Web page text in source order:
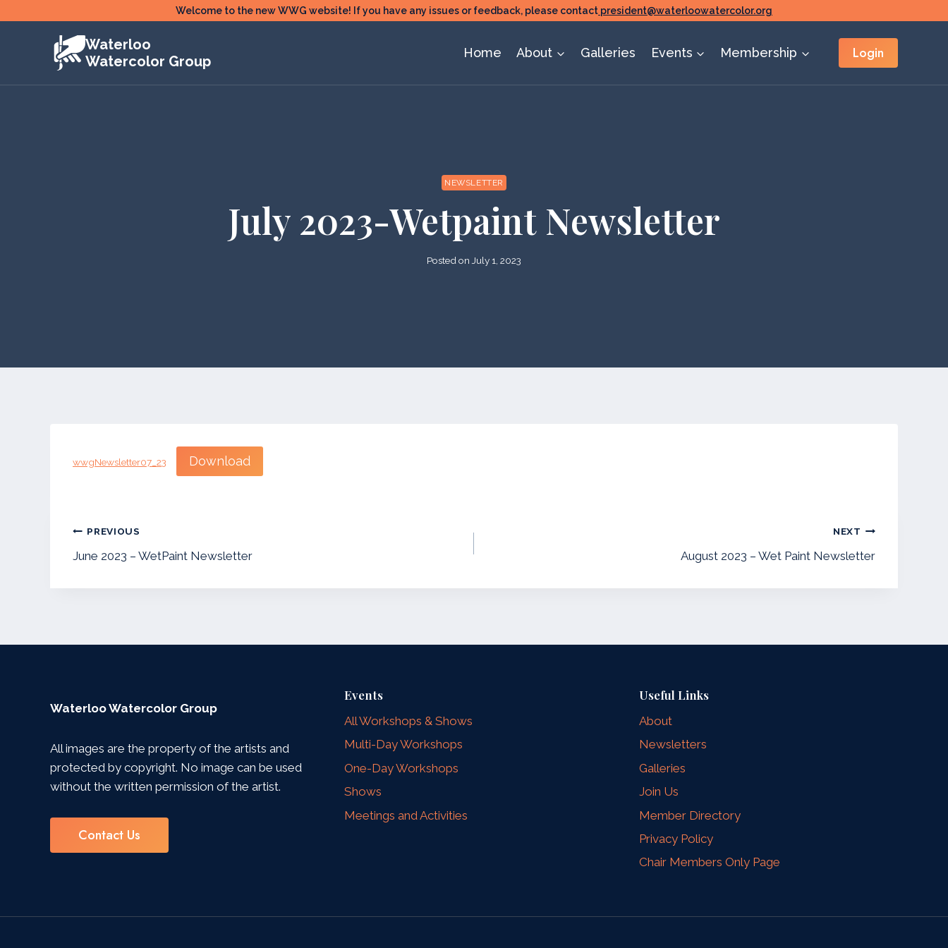
Welcome to the new WWG website! If you have any issues or feedback, please contact president@waterloowatercolor.org
Waterloo
Watercolor Group
Home About Galleries Events Membership Login
NEWSLETTER
July 2023-Wetpaint Newsletter
Posted on July 1, 2023
wwgNewsletter07_23 Download
Post
navigation
PREVIOUS
June 2023 – WetPaint Newsletter
NEXT
August 2023 – Wet Paint Newsletter
Waterloo Watercolor Group
All images are the property of the artists and
protected by copyright. No image can be used
without the written permission of the artist.
Contact Us
Events
All Workshops & Shows
Multi-Day Workshops
One-Day Workshops
Shows
Meetings and Activities
Useful Links
About
Newsletters
Galleries
Join Us
Member Directory
Privacy Policy
Chair Members Only Page